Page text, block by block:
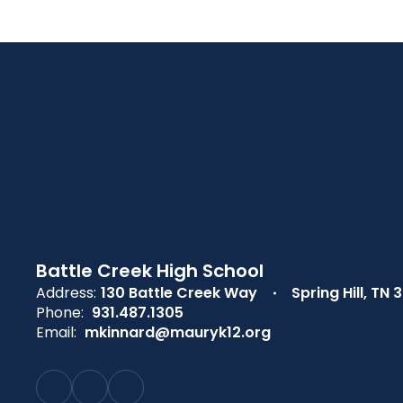
Battle Creek High School
Address: 130 Battle Creek Way
Spring Hill, TN
Phone: 931.487.1305
Email: mkinnard@mauryk12.org